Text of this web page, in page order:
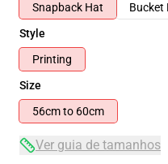
Snapback Hat
Bucket
Style
Printing
Size
56cm to 60cm
Ver guia de tamanhos